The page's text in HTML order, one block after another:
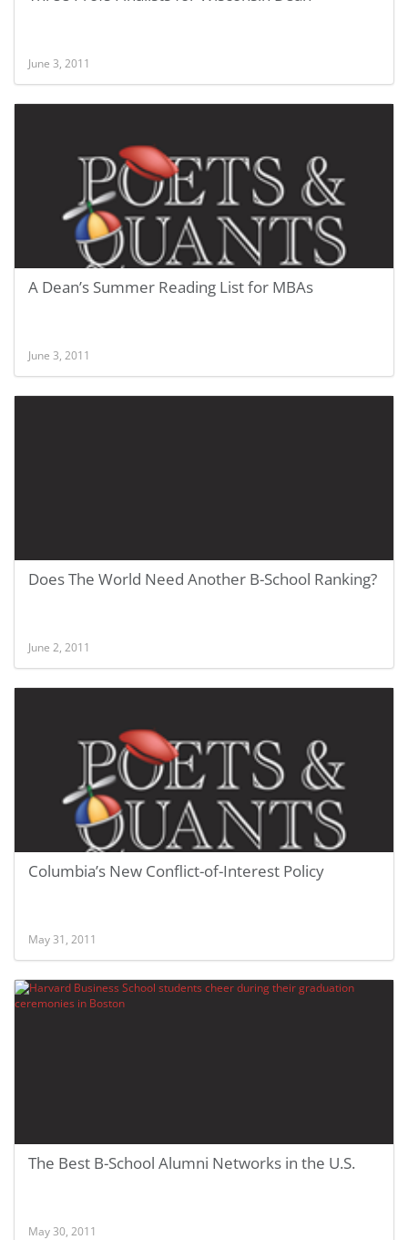
June 3, 2011
A Dean’s Summer Reading List for MBAs
June 3, 2011
Does The World Need Another B-School Ranking?
June 2, 2011
Columbia’s New Conflict-of-Interest Policy
May 31, 2011
The Best B-School Alumni Networks in the U.S.
May 30, 2011